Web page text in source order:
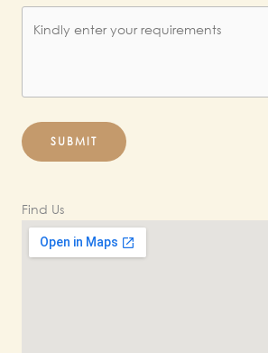
SUBMIT
Find Us